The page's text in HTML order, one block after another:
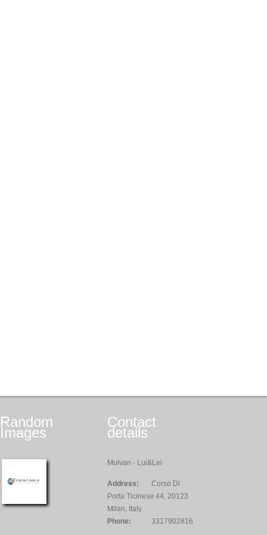
Random
Images
Contact
details
Mulvan - Lui&Lei
Address:
Corso Di
Porta Ticinese 44, 20123
Milan, Italy
Phone:
3317902816